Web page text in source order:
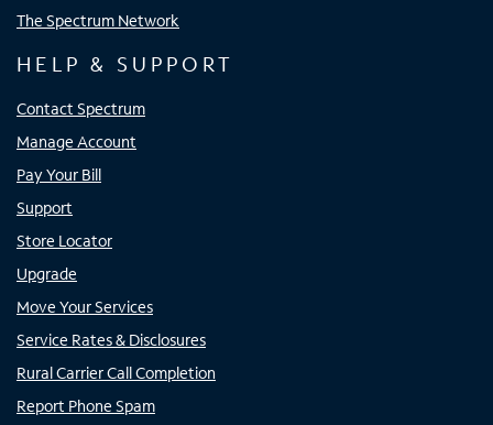
The Spectrum Network
HELP & SUPPORT
Contact Spectrum
Manage Account
Pay Your Bill
Support
Store Locator
Upgrade
Move Your Services
Service Rates & Disclosures
Rural Carrier Call Completion
Report Phone Spam